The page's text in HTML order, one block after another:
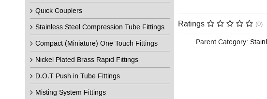
Quick Couplers
Stainless Steel Compression Tube Fittings
Compact (Miniature) One Touch Fittings
Nickel Plated Brass Rapid Fittings
D.O.T Push in Tube Fittings
Misting System Fittings
Ratings (0)
Parent Category: